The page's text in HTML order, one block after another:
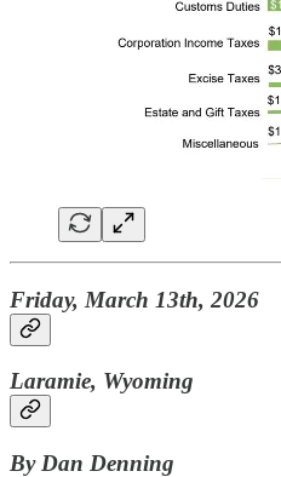
Friday, March 13th, 2026
Laramie, Wyoming
By Dan Denning